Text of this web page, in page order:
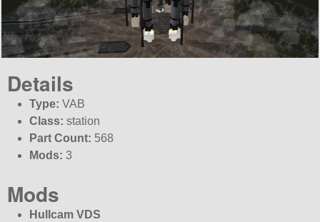
Details
Type: VAB
Class: station
Part Count: 568
Mods: 3
Mods
Hullcam VDS